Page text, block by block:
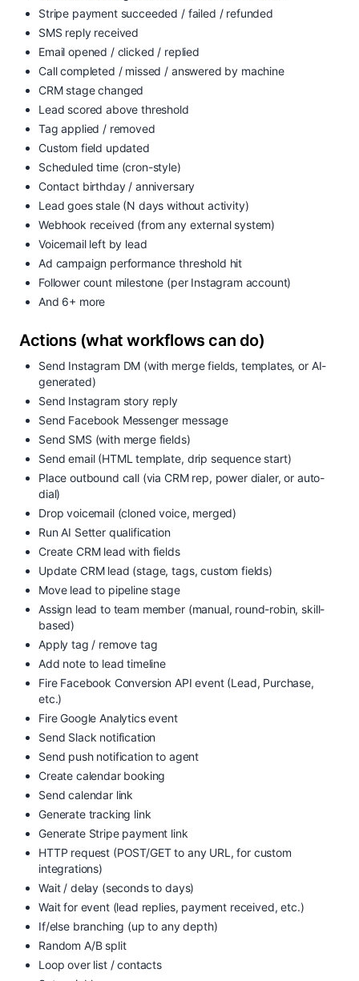
Stripe payment succeeded / failed / refunded
SMS reply received
Email opened / clicked / replied
Call completed / missed / answered by machine
CRM stage changed
Lead scored above threshold
Tag applied / removed
Custom field updated
Scheduled time (cron-style)
Contact birthday / anniversary
Lead goes stale (N days without activity)
Webhook received (from any external system)
Voicemail left by lead
Ad campaign performance threshold hit
Follower count milestone (per Instagram account)
And 6+ more
Actions (what workflows can do)
Send Instagram DM (with merge fields, templates, or AI-
generated)
Send Instagram story reply
Send Facebook Messenger message
Send SMS (with merge fields)
Send email (HTML template, drip sequence start)
Place outbound call (via CRM rep, power dialer, or auto-
dial)
Drop voicemail (cloned voice, merged)
Run AI Setter qualification
Create CRM lead with fields
Update CRM lead (stage, tags, custom fields)
Move lead to pipeline stage
Assign lead to team member (manual, round-robin, skill-
based)
Apply tag / remove tag
Add note to lead timeline
Fire Facebook Conversion API event (Lead, Purchase,
etc.)
Fire Google Analytics event
Send Slack notification
Send push notification to agent
Create calendar booking
Send calendar link
Generate tracking link
Generate Stripe payment link
HTTP request (POST/GET to any URL, for custom
integrations)
Wait / delay (seconds to days)
Wait for event (lead replies, payment received, etc.)
If/else branching (up to any depth)
Random A/B split
Loop over list / contacts